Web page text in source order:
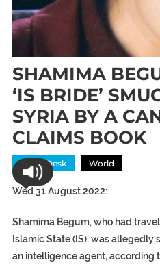
SHAMIMA
‘IS BRIDE’
SYRIA BY A
CLAIMS BOOK
News Desk World
Wed 31 August 2022:
Shamima Begum, who had
Islamic State (IS), was
an intelligence agent, according